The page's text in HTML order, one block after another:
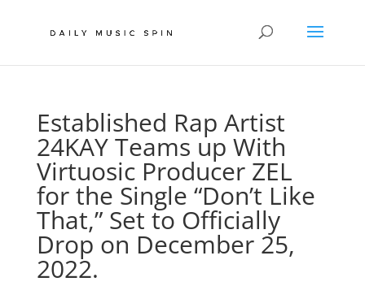
Established Rap Artist
24KAY Teams up With
Virtuosic Producer ZEL
for the Single “Don’t Like
That,” Set to Officially
Drop on December 25,
2022.